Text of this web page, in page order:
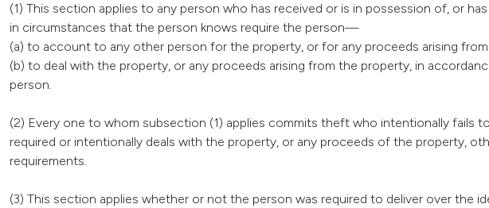
(1) This section applies to any person who has received or is in possession of, or
in circumstances that the person knows require the person—
(a) to account to any other person for the property, or for any proceeds arising
(b) to deal with the property, or any proceeds arising from the property, in
person.
(2) Every one to whom subsection (1) applies commits theft who intentionally fails
required or intentionally deals with the property, or any proceeds of the property,
requirements.
(3) This section applies whether or not the person was required to deliver over the